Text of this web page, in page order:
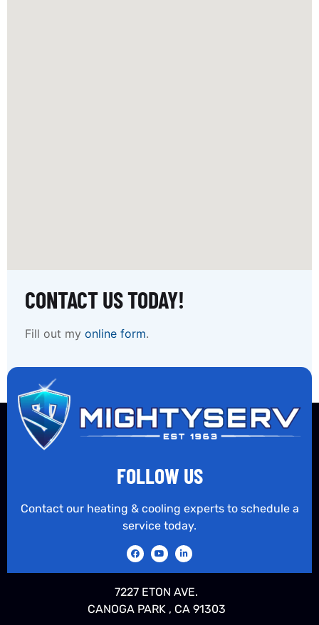
CONTACT US TODAY!
Fill out my online form.
FOLLOW US
Contact our heating & cooling experts to schedule a
service today.
7227 ETON AVE.
CANOGA PARK , CA 91303